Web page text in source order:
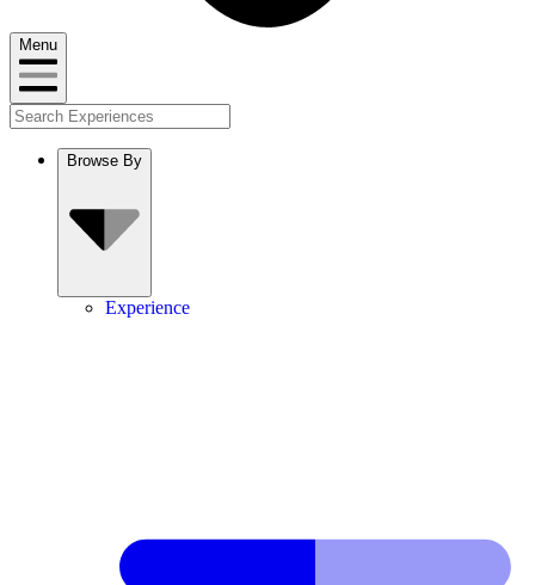
Menu
Browse By
Experience